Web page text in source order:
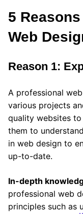
5
Web
Reason 1:
A professional
various projects
quality websites
them to
in web design to
up-to-date.
In-depth
professional web
principles such as